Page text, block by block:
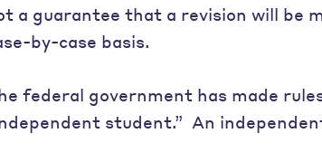
a guarantee that a revision will be
by-case basis.
federal government has made
student.” An